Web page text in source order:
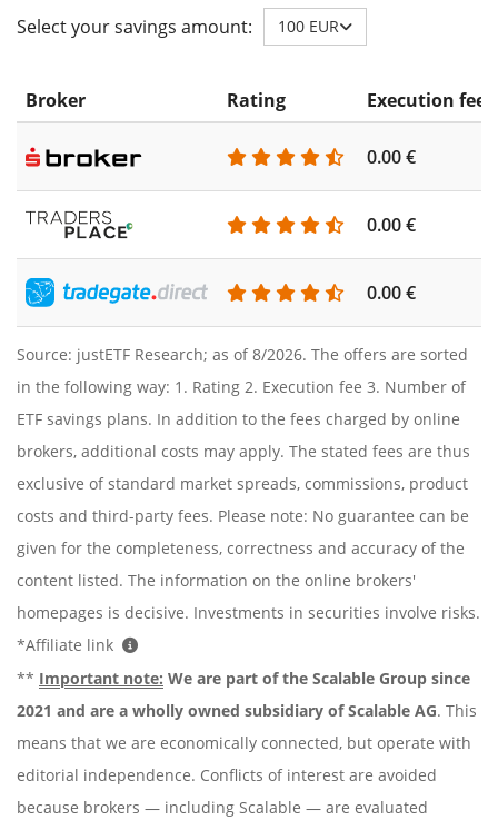
Select your savings amount: 100 EUR
Broker Rating Execution fee
0.00 €
0.00 €
0.00 €
Source: justETF Research; as of 8/2026. The offers are sorted
in the following way: 1. Rating 2. Execution fee 3. Number of
ETF savings plans. In addition to the fees charged by online
brokers, additional costs may apply. The stated fees are thus
exclusive of standard market spreads, commissions, product
costs and third-party fees. Please note: No guarantee can be
given for the completeness, correctness and accuracy of the
content listed. The information on the online brokers'
homepages is decisive. Investments in securities involve risks.
*Affiliate link
** Important note: We are part of the Scalable Group since
2021 and are a wholly owned subsidiary of Scalable AG. This
means that we are economically connected, but operate with
editorial independence. Conflicts of interest are avoided
because brokers — including Scalable — are evaluated